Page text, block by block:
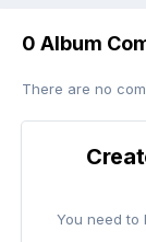
0 Album
There are no
You need to